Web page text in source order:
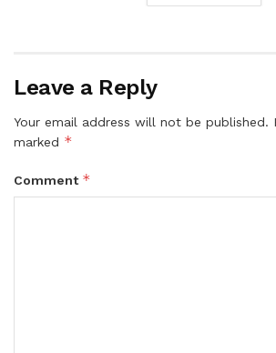
Leave a Reply
Your email address will not be published.
marked *
Comment *